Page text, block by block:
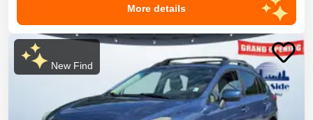
More details
New Find